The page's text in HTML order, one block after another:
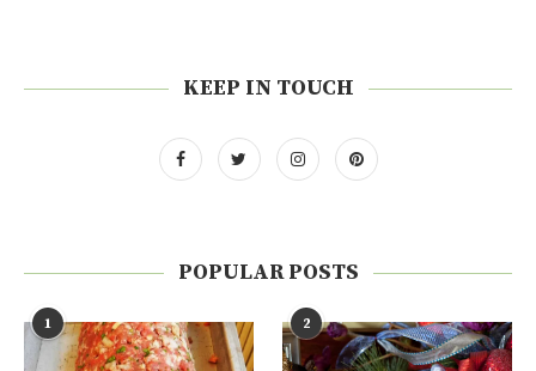
KEEP IN TOUCH
POPULAR POSTS
1 2